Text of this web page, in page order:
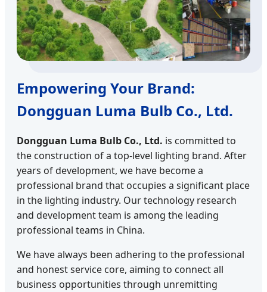
Empowering Your Brand:
Dongguan Luma Bulb Co., Ltd.
Dongguan Luma Bulb Co., Ltd. is committed to
the construction of a top-level lighting brand. After
years of development, we have become a
professional brand that occupies a significant place
in the lighting industry. Our technology research
and development team is among the leading
professional teams in China.
We have always been adhering to the professional
and honest service core, aiming to connect all
business opportunities through unremitting